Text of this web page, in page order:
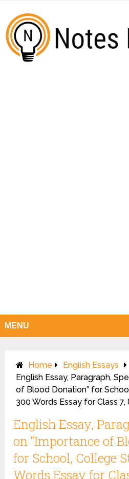
MENU
Home
English Essays
English Essay, Paragraph,
of Blood Donation” for
300 Words Essay for Class 7,
English Essay,
on “Importance of
for School, College
Words Essay for